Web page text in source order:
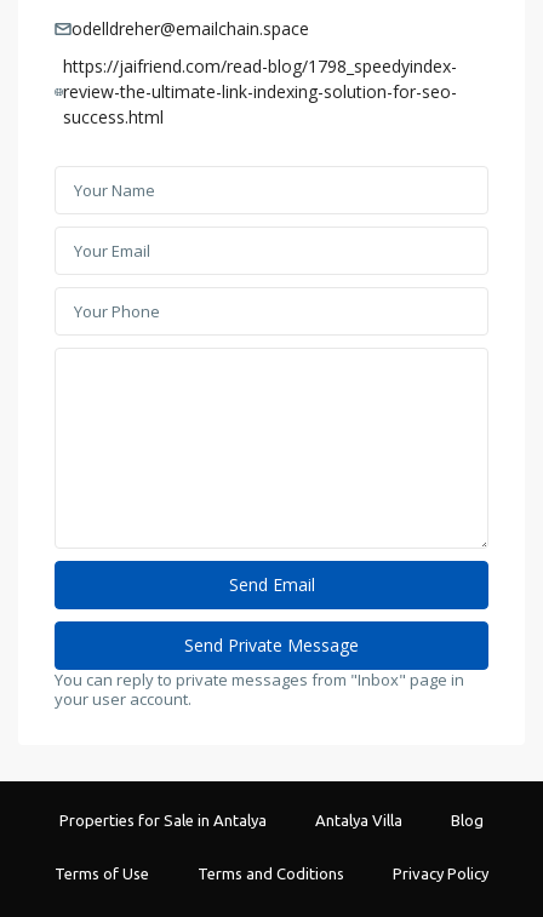
odelldreher@emailchain.space
https://jaifriend.com/read-blog/1798_speedyindex-
review-the-ultimate-link-indexing-solution-for-seo-
success.html
You can reply to private messages from "Inbox" page in
your user account.
Properties for Sale in Antalya Antalya Villa Blog
Terms of Use Terms and Coditions Privacy Policy